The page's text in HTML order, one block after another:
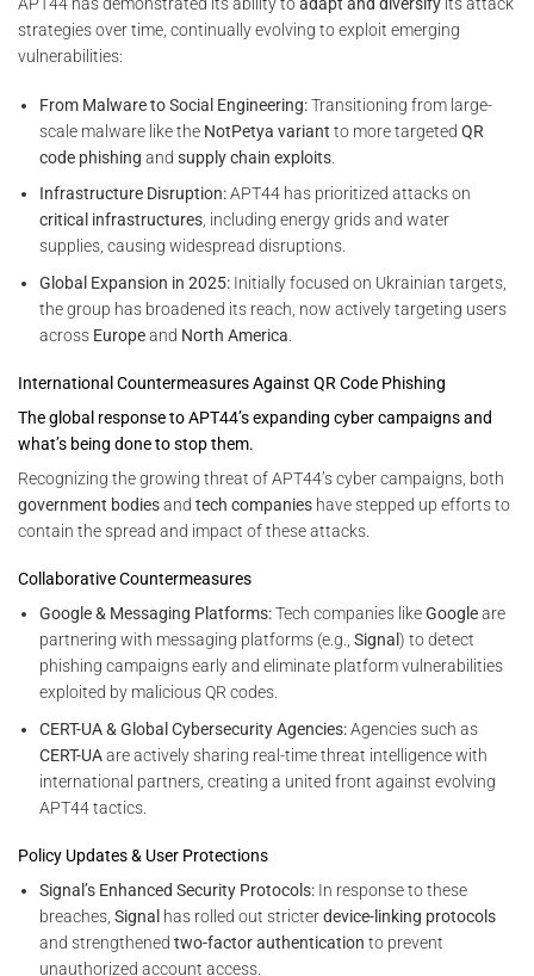
APT44 has demonstrated its ability toadapt and diversify its attack
strategies over time, continually evolving to exploit emerging
vulnerabilities:
From Malware to Social Engineering:Transitioning from large-
scale malware like the NotPetya variant to more targetedQR
code phishing andsupply chain exploits
Infrastructure Disruption:APT44 has prioritized attacks on
critical infrastructures, including energy grids and water
supplies, causing widespread disruptions.
Global Expansion in 2025: Initially focused on Ukrainian targets,
the group has broadened its reach, now actively targeting users
across Europeand North America
International Countermeasures Against QR Code Phishing
The global response to APT44’s expanding cyber campaigns and
what’s being done to stop them.
Recognizing the growing threat of APT44’s cyber campaigns, both
government bodiesand tech companies have stepped up efforts to
contain the spread and impact of these attacks.
Collaborative Countermeasures
Google & Messaging Platforms:Tech companies likeGoogleare
partnering with messaging platforms (e.g.,Signal) to detect
phishing campaigns early and eliminate platform vulnerabilities
exploited by malicious QR codes.
CERT-UA & Global Cybersecurity Agencies:Agencies such as
CERT-UAare actively sharing real-time threat intelligence with
international partners, creating a united front against evolving
APT44 tactics.
Policy Updates & User Protections
Signal’s Enhanced Security Protocols: In response to these
breaches,Signal has rolled out stricterdevice-linking protocols
and strengthenedtwo-factor authentication to prevent
unauthorized account access.